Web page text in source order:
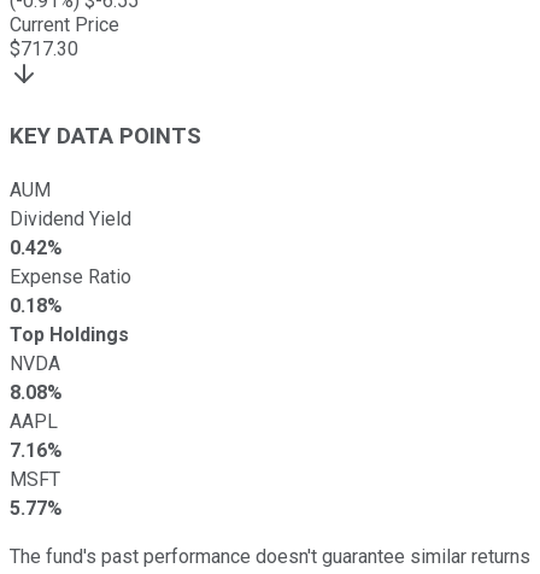
Current Price
$717.30
KEY DATA POINTS
AUM
Dividend Yield
0.42%
Expense Ratio
0.18%
Top Holdings
NVDA
8.08%
AAPL
7.16%
MSFT
5.77%
The fund's past performance doesn't guarantee similar returns